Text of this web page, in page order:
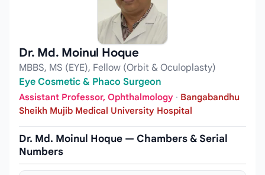
Dr. Md. Moinul Hoque
MBBS, MS (EYE), Fellow (Orbit & Oculoplasty)
Eye Cosmetic & Phaco Surgeon
Assistant Professor, Ophthalmology · Bangabandhu
Sheikh Mujib Medical University Hospital
Dr. Md. Moinul Hoque — Chambers & Serial
Numbers